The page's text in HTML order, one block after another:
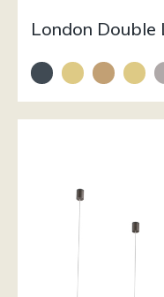
London Double